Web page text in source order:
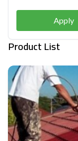
Apply
Product List